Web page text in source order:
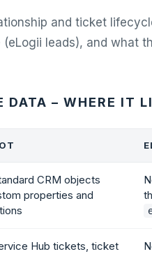
and ticket
leads), and what
DATA – WHERE IT
CRM objects
properties and
Hub tickets, ticket